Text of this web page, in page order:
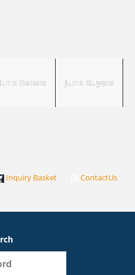
Sellers Junk Buyers
Inquiry Basket ContactUs